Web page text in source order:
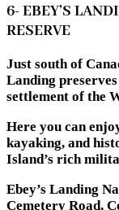
6- EBEY’S
RESERVE
Just south of
Landing
settlement of the
Here you can
kayaking, and
Island’s rich
Ebey’s Landing
Cemetery Road,